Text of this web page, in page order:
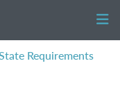
Requirements